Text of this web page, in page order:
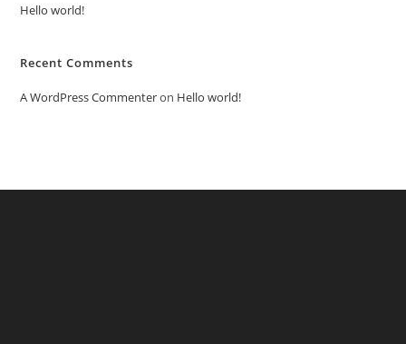
Hello world!
Recent Comments
A WordPress Commenteron Hello world!